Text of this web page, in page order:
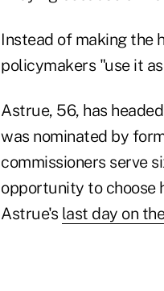
Instead of making the
policymakers "use it
Astrue, 56, has
was nominated by
commissioners serve
opportunity to choose
Astrue's last day on